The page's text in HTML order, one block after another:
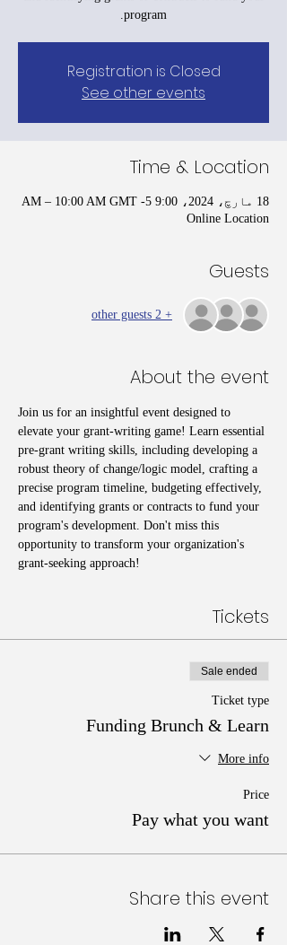
program.
Registration is Closed
See other events
Time & Location
18 مارچ، 2024، 9:00 AM – 10:00 AM GMT -5
Online Location
Guests
+ 2 other guests
About the event
Join us for an insightful event designed to
elevate your grant-writing game! Learn essential
pre-grant writing skills, including developing a
robust theory of change/logic model, crafting a
precise program timeline, budgeting effectively,
and identifying grants or contracts to fund your
program's development. Don't miss this
opportunity to transform your organization's
grant-seeking approach!
Tickets
Sale ended
Ticket type
Funding Brunch & Learn
More info
Price
Pay what you want
Share this event